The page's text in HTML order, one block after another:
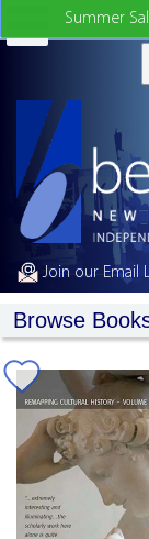
Summer
Join our Email
Browse